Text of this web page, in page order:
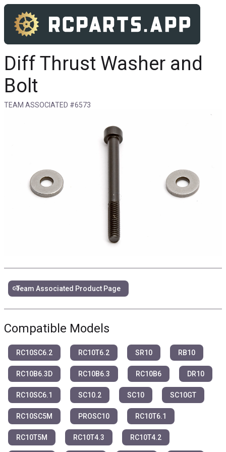
Diff Thrust Washer and
Bolt
TEAM ASSOCIATED #6573
linkTeam Associated Product Page
Compatible Models
RC10SC6.2 RC10T6.2 SR10 RB10
RC10B6.3D RC10B6.3 RC10B6 DR10
RC10SC6.1 SC10.2 SC10 SC10GT
RC10SC5M PROSC10 RC10T6.1
RC10T5M RC10T4.3 RC10T4.2